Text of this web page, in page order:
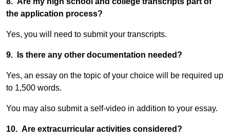
the application process?
Yes, you will need to submit your transcripts.
9. Is there any other documentation needed?
Yes, an essay on the topic of your choice will be required up
to 1,500 words.
You may also submit a self-video in addition to your essay.
10. Are extracurricular activities considered?